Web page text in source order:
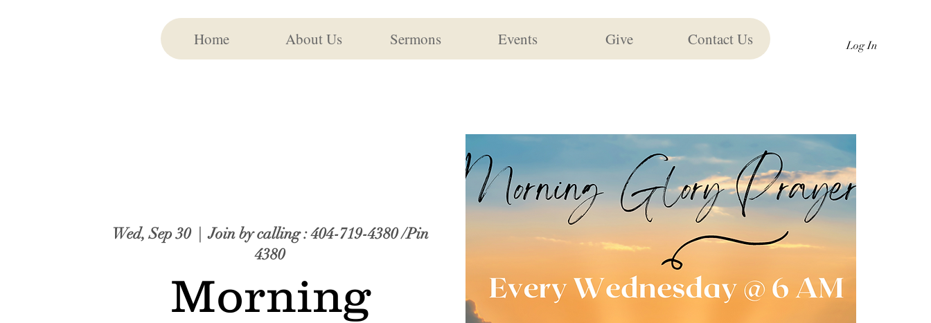
Home About Us Sermons Events Give Contact Us Log In
Wed, Sep 30
  |
Join by calling : 404-719-4380 /Pin
4380
Morning